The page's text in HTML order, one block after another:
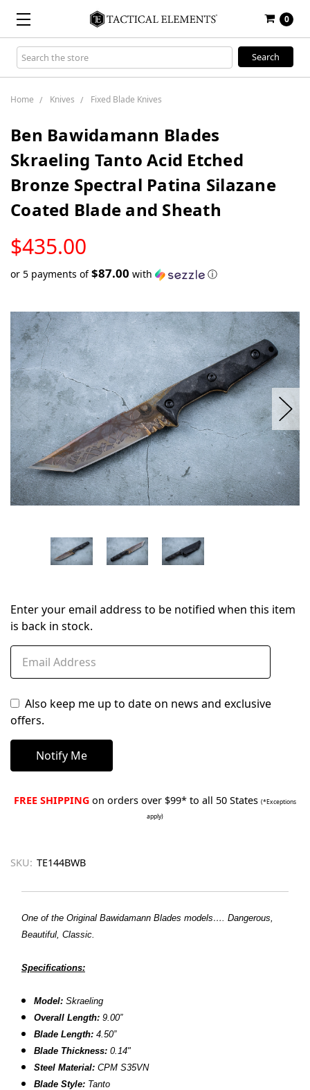
0
Search
Keyword:
Home Knives Fixed Blade Knives
Ben Bawidamann Blades
Skraeling Tanto Acid Etched
Bronze Spectral Patina Silazane
Coated Blade and Sheath
$435.00
STOCK
or 5 payments of$87.00 with ⓘ
stock
Enter your email address to be notified when this item
is back in stock.
Also keep me up to date on news and exclusive
offers.
FREE SHIPPING on orders over $99* to all 50 States (*Exceptions
apply)
SKU: TE144BWB
One of the Original Bawidamann Blades models…. Dangerous,
Beautiful, Classic.
Specifications:
Model: Skraeling
Overall Length: 9.00”
Blade Length: 4.50”
Blade Thickness: 0.14"
Steel Material:CPM S35VN
Blade Style: Tanto